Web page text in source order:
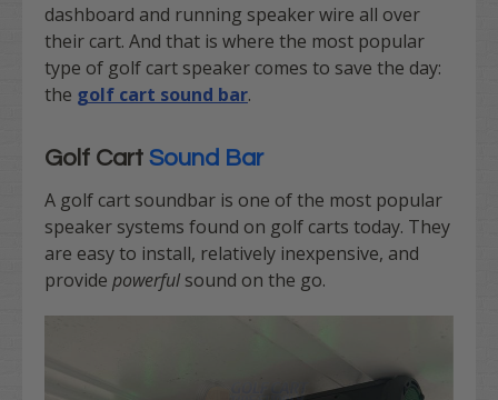
dashboard and running speaker wire all over
their cart. And that is where the most popular
type of golf cart speaker comes to save the day:
the golf cart sound bar.
Golf Cart Sound Bar
A golf cart soundbar is one of the most popular
speaker systems found on golf carts today. They
are easy to install, relatively inexpensive, and
provide powerful sound on the go.